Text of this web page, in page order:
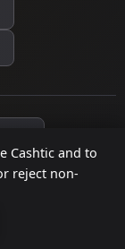
Cashtic and to
reject non-